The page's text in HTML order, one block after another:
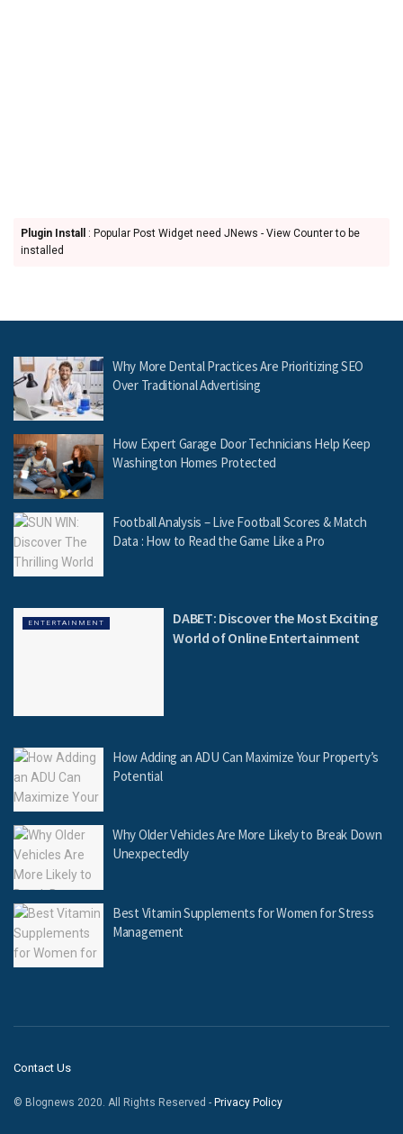
Plugin Install
: Popular Post Widget need JNews - View Counter to be
installed
Why More Dental Practices Are Prioritizing SEO
Over Traditional Advertising
How Expert Garage Door Technicians Help Keep
Washington Homes Protected
Football Analysis – Live Football Scores & Match
Data : How to Read the Game Like a Pro
ENTERTAINMENT
DABET: Discover the Most Exciting
World of Online Entertainment
How Adding an ADU Can Maximize Your Property’s
Potential
Why Older Vehicles Are More Likely to Break Down
Unexpectedly
Best Vitamin Supplements for Women for Stress
Management
Contact Us
© Blognews 2020. All Rights Reserved - Privacy Policy